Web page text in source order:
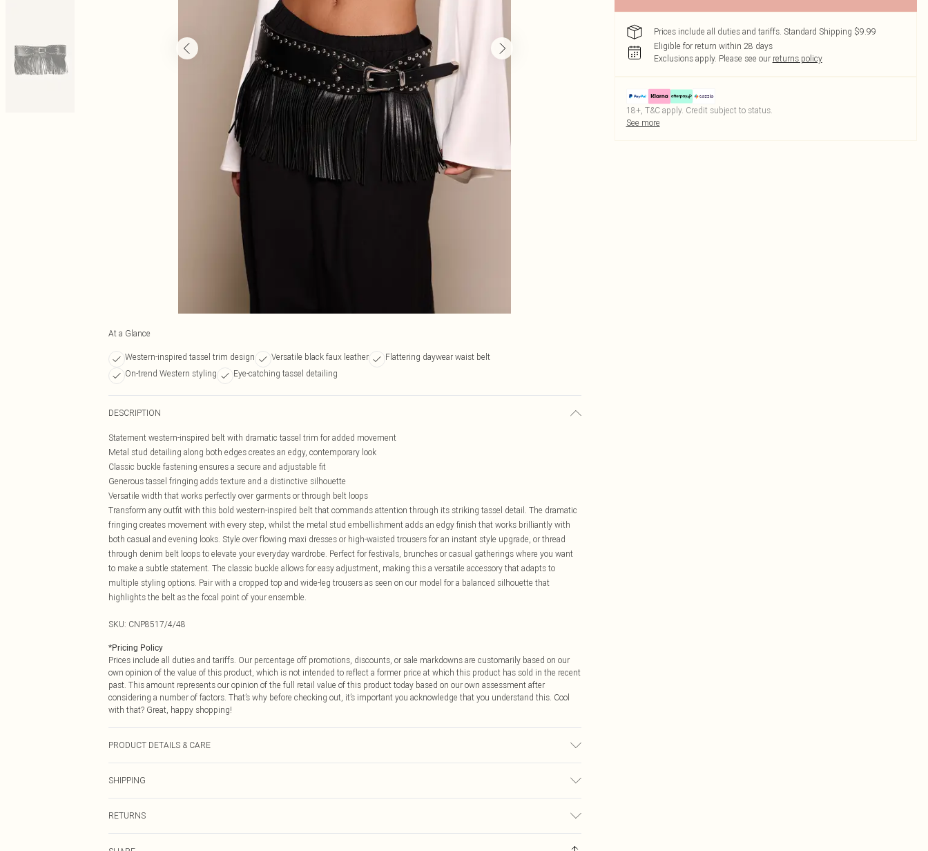
At a Glance
Western-inspired tassel trim design Versatile black faux leather
Flattering daywear waist belt
On-trend Western styling
Eye-catching tassel detailing
DESCRIPTION
Statement western-inspired belt with dramatic tassel trim for added movement
Metal stud detailing along both edges creates an edgy, contemporary look
Classic buckle fastening ensures a secure and adjustable fit
Generous tassel fringing adds texture and a distinctive silhouette
Versatile width that works perfectly over garments or through belt loops
Transform any outfit with this bold western-inspired belt that commands attention through its striking tassel detail. The dramatic
fringing creates movement with every step, whilst the metal stud embellishment adds an edgy finish that works brilliantly with
both casual and evening looks. Style over flowing maxi dresses or high-waisted trousers for an instant style upgrade, or thread
through denim belt loops to elevate your everyday wardrobe. Perfect for festivals, brunches or casual gatherings where you want
to make a subtle statement. The classic buckle allows for easy adjustment, making this a versatile accessory that adapts to
multiple styling options. Pair with a cropped top and wide-leg trousers as seen on our model for a balanced silhouette that
highlights the belt as the focal point of your ensemble.
SKU: CNP8517/4/48
*Pricing Policy
Prices include all duties and tariffs. Our percentage off promotions, discounts, or sale markdowns are customarily based on our
own opinion of the value of this product, which is not intended to reflect a former price at which this product has sold in the recent
past. This amount represents our opinion of the full retail value of this product today based on our own assessment after
considering a number of factors. That’s why before checking out, it’s important you acknowledge that you understand this. Cool
with that? Great, happy shopping!
PRODUCT DETAILS & CARE
SHIPPING
$14.99
RETURNS
Prices include all duties and tariffs. Standard Shipping $9.99
Eligible for return within 28 days
Exclusions apply. Please see our returns policy
18+, T&C apply. Credit subject to status.
See more